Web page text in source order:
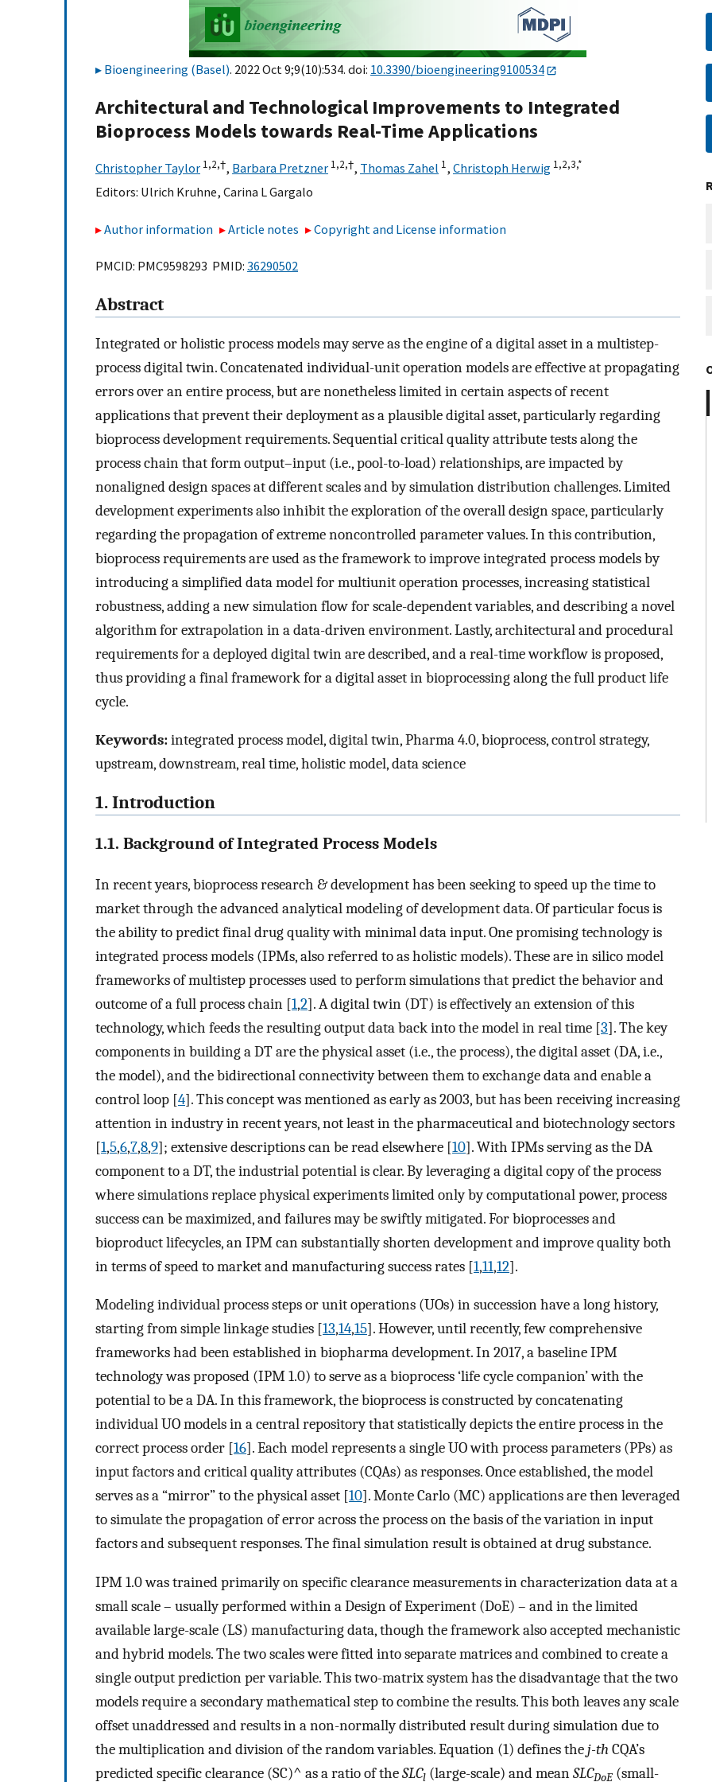
Bioengineering (Basel). 2022 Oct 9;9(10):534. doi: 10.3390/bioengineering9100534
Architectural and Technological Improvements to Integrated
Bioprocess Models towards Real-Time Applications
Christopher Taylor 1,2,†, Barbara Pretzner 1,2,†, Thomas Zahel 1, Christoph Herwig 1,2,3,*
Editors: Ulrich Kruhne, Carina L Gargalo
Author information Article notes Copyright and License information
PMCID: PMC9598293 PMID: 36290502
Abstract
Integrated or holistic process models may serve as the engine of a digital asset in a multistep-
process digital twin. Concatenated individual-unit operation models are effective at propagating
errors over an entire process, but are nonetheless limited in certain aspects of recent
applications that prevent their deployment as a plausible digital asset, particularly regarding
bioprocess development requirements. Sequential critical quality attribute tests along the
process chain that form output–input (i.e., pool-to-load) relationships, are impacted by
nonaligned design spaces at different scales and by simulation distribution challenges. Limited
development experiments also inhibit the exploration of the overall design space, particularly
regarding the propagation of extreme noncontrolled parameter values. In this contribution,
bioprocess requirements are used as the framework to improve integrated process models by
introducing a simplified data model for multiunit operation processes, increasing statistical
robustness, adding a new simulation flow for scale-dependent variables, and describing a novel
algorithm for extrapolation in a data-driven environment. Lastly, architectural and procedural
requirements for a deployed digital twin are described, and a real-time workflow is proposed,
thus providing a final framework for a digital asset in bioprocessing along the full product life
cycle.
Keywords:integrated process model, digital twin, Pharma 4.0, bioprocess, control strategy,
upstream, downstream, real time, holistic model, data science
1. Introduction
1.1. Background of Integrated Process Models
In recent years, bioprocess research & development has been seeking to speed up the time to
market through the advanced analytical modeling of development data. Of particular focus is
the ability to predict final drug quality with minimal data input. One promising technology is
integrated process models (IPMs, also referred to as holistic models). These are in silico model
frameworks of multistep processes used to perform simulations that predict the behavior and
outcome of a full process chain [1,2]. A digital twin (DT) is effectively an extension of this
technology, which feeds the resulting output data back into the model in real time [3]. The key
components in building a DT are the physical asset (i.e., the process), the digital asset (DA, i.e.,
the model), and the bidirectional connectivity between them to exchange data and enable a
control loop [4]. This concept was mentioned as early as 2003, but has been receiving increasing
attention in industry in recent years, not least in the pharmaceutical and biotechnology sectors
[1,5,6,7,8,9]; extensive descriptions can be read elsewhere [10]. With IPMs serving as the DA
component to a DT, the industrial potential is clear. By leveraging a digital copy of the process
where simulations replace physical experiments limited only by computational power, process
success can be maximized, and failures may be swiftly mitigated. For bioprocesses and
bioproduct lifecycles, an IPM can substantially shorten development and improve quality both
in terms of speed to market and manufacturing success rates [1,11,12].
Modeling individual process steps or unit operations (UOs) in succession have a long history,
starting from simple linkage studies [13,14,15]. However, until recently, few comprehensive
frameworks had been established in biopharma development. In 2017, a baseline IPM
technology was proposed (IPM 1.0) to serve as a bioprocess ‘life cycle companion’ with the
potential to be a DA. In this framework, the bioprocess is constructed by concatenating
individual UO models in a central repository that statistically depicts the entire process in the
correct process order [16]. Each model represents a single UO with process parameters (PPs) as
input factors and critical quality attributes (CQAs) as responses. Once established, the model
serves as a “mirror” to the physical asset [10]. Monte Carlo (MC) applications are then leveraged
to simulate the propagation of error across the process on the basis of the variation in input
factors and subsequent responses. The final simulation result is obtained at drug substance.
IPM 1.0 was trained primarily on specific clearance measurements in characterization data at a
small scale – usually performed within a Design of Experiment (DoE) – and in the limited
available large-scale (LS) manufacturing data, though the framework also accepted mechanistic
and hybrid models. The two scales were fitted into separate matrices and combined to create a
single output prediction per variable. This two-matrix system has the disadvantage that the two
models require a secondary mathematical step to combine the results. This both leaves any scale
offset unaddressed and results in a non-normally distributed result during simulation due to
the multiplication and division of the random variables. Equation (1) defines thej-th CQA’s
predicted specific clearance (SC)^ as a ratio of theSLCl (large-scale) and meanSLCDoE (small-